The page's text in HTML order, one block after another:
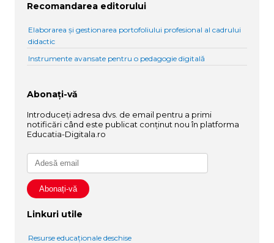
Recomandarea editorului
Elaborarea și gestionarea portofoliului profesional al cadrului
didactic
Instrumente avansate pentru o pedagogie digitală
Abonați-vă
Introduceți adresa dvs. de email pentru a primi
notificări când este publicat conținut nou în platforma
Educatia-Digitala.ro
Linkuri utile
Resurse educaționale deschise